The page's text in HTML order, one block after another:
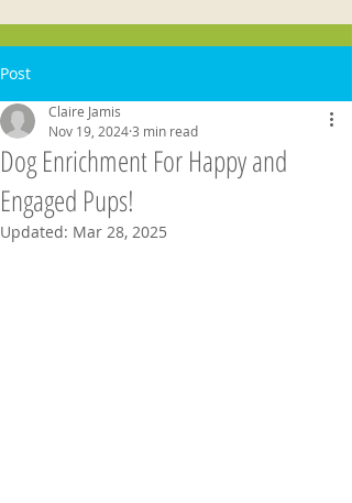
Post
Dog Enrichment For Happy and
Engaged Pups!
Claire Jamis
Nov 19, 20243 min read
Updated: Mar 28, 2025